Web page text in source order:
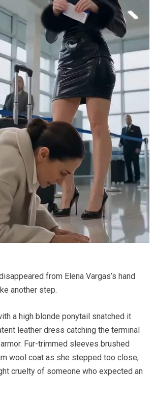
from Elena Vargas’s hand
another step.
a high blonde ponytail snatched it
leather dress catching the terminal
Fur-trimmed sleeves brushed
wool coat as she stepped too close,
cruelty of someone who expected an